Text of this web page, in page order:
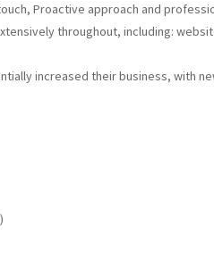
Proactive approach and
throughout, including:
increased their business, with